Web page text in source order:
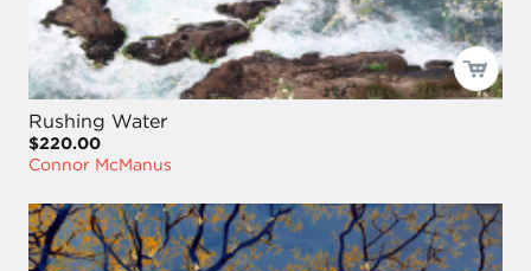
Rushing Water
$220.00
Connor McManus